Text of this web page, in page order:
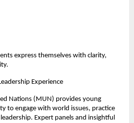
express themselves with clarity,
Experience
Nations (MUN) provides young
to engage with world issues, practice
Expert panels and insightful